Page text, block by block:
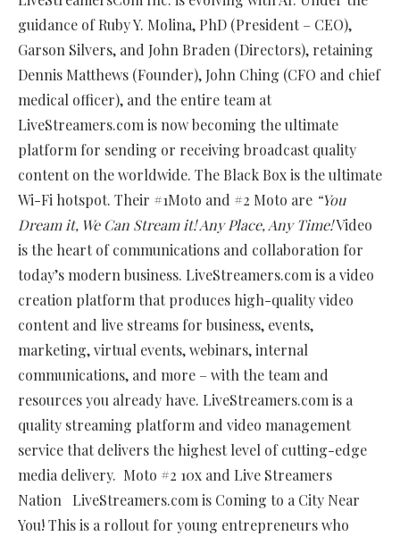
guidance of Ruby Y. Molina, PhD (President – CEO),
Garson Silvers, and John Braden (Directors), retaining
Dennis Matthews (Founder), John Ching (CFO and chief
medical officer), and the entire team at
LiveStreamers.com is now becoming the ultimate
platform for sending or receiving broadcast quality
content on the worldwide. The Black Box is the ultimate
Wi-Fi hotspot. Their #1Moto and #2 Moto are “You
Dream it, We Can Stream it! Any Place, Any Time!Video
is the heart of communications and collaboration for
today’s modern business. LiveStreamers.com is a video
creation platform that produces high-quality video
content and live streams for business, events,
marketing, virtual events, webinars, internal
communications, and more – with the team and
resources you already have. LiveStreamers.com is a
quality streaming platform and video management
service that delivers the highest level of cutting-edge
media delivery. Moto #2 10x and Live Streamers
Nation LiveStreamers.com is Coming to a City Near
You! This is a rollout for young entrepreneurs who